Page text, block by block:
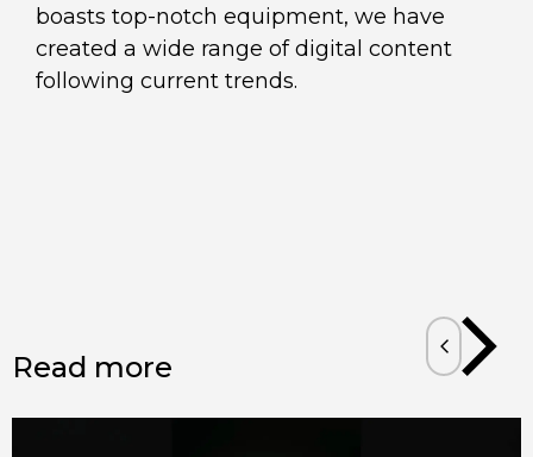
boasts top-notch equipment, we have
created a wide range of digital content
following current trends.
Read more